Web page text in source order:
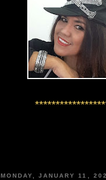
MONDAY, JANUARY 11,